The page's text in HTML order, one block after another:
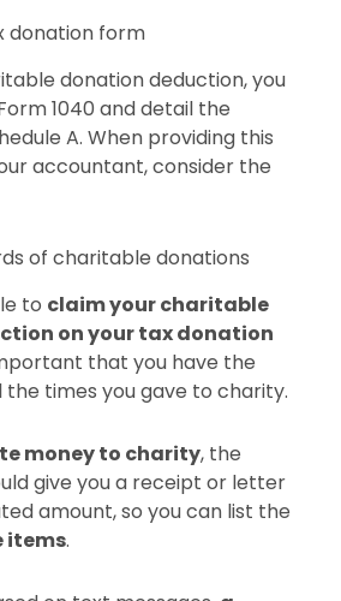
donation form
donation deduction, you
1040 and detail the
A. When providing this
accountant, consider the
of charitable donations
to claim your charitable
on your tax donation
that you have the
times you gave to charity.
money to charity, the
give you a receipt or letter
amount, so you can list the
items.